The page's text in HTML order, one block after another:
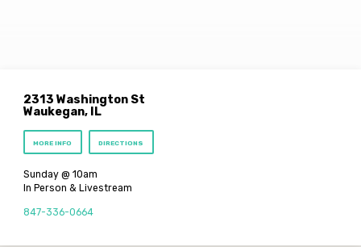
2313 Washington St
Waukegan, IL
MORE INFO DIRECTIONS
Sunday @ 10am
In Person & Livestream
847-336-0664